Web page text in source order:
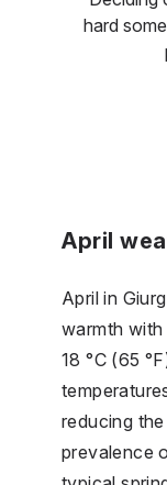
hard
April
April in
warmth
18 °C (65
reducing
prevalence